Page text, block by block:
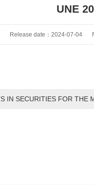
UNE
Release date：2024-07-04
IN SECURITIES FOR THE